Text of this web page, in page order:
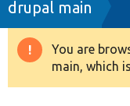
Drupal 8+
drupal main
You are
main, which